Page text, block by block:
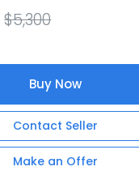
$5,300
Buy Now
Contact Seller
Make an Offer